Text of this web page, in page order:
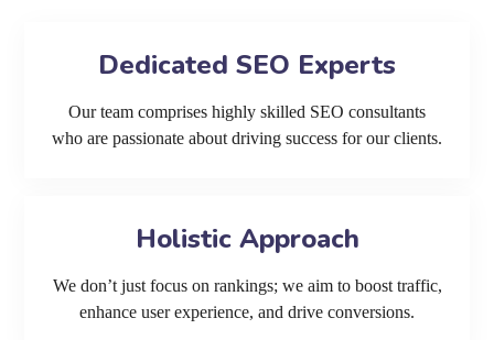
Dedicated SEO Experts
Our team comprises highly skilled SEO consultants
who are passionate about driving success for our clients.
Holistic Approach
We don’t just focus on rankings; we aim to boost traffic,
enhance user experience, and drive conversions.